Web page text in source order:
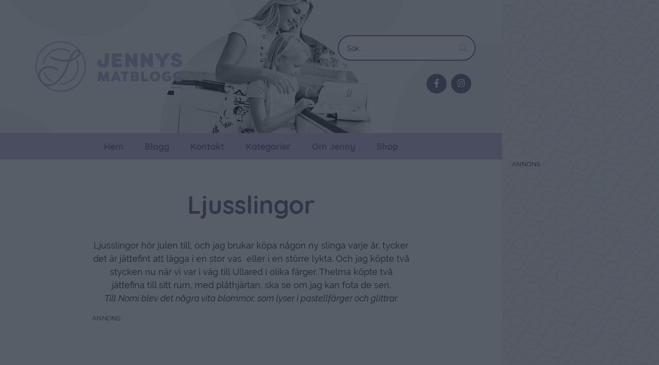
Hem Blogg Kontakt Kategorier Om Jenny Shop
Ljusslingor
Ljusslingor hör julen till, och jag brukar köpa någon ny slinga varje år, tycker
det är jättefint att lägga i en stor vas eller i en större lykta. Och jag köpte två
stycken nu när vi var i väg till Ullared i olika färger. Thelma köpte två
jättefina till sitt rum, med plåthjärtan, ska se om jag kan fota de sen.
Till Nomi blev det några vita blommor, som lyser i pastellfärger och glittrar